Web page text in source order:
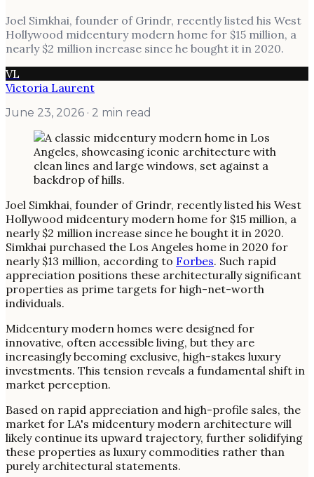
Joel Simkhai, founder of Grindr, recently listed his West
Hollywood midcentury modern home for $15 million, a
nearly $2 million increase since he bought it in 2020.
VL
Victoria Laurent
June 23, 2026 · 2 min read
Joel Simkhai, founder of Grindr, recently listed his West
Hollywood midcentury modern home for $15 million, a
nearly $2 million increase since he bought it in 2020.
Simkhai purchased the Los Angeles home in 2020 for
nearly $13 million, according to Forbes. Such rapid
appreciation positions these architecturally significant
properties as prime targets for high-net-worth
individuals.
Midcentury modern homes were designed for
innovative, often accessible living, but they are
increasingly becoming exclusive, high-stakes luxury
investments. This tension reveals a fundamental shift in
market perception.
Based on rapid appreciation and high-profile sales, the
market for LA's midcentury modern architecture will
likely continue its upward trajectory, further solidifying
these properties as luxury commodities rather than
purely architectural statements.